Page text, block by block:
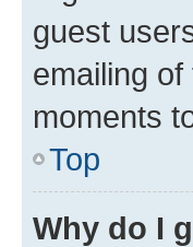
guest
emailing
moments
Top
Why do I